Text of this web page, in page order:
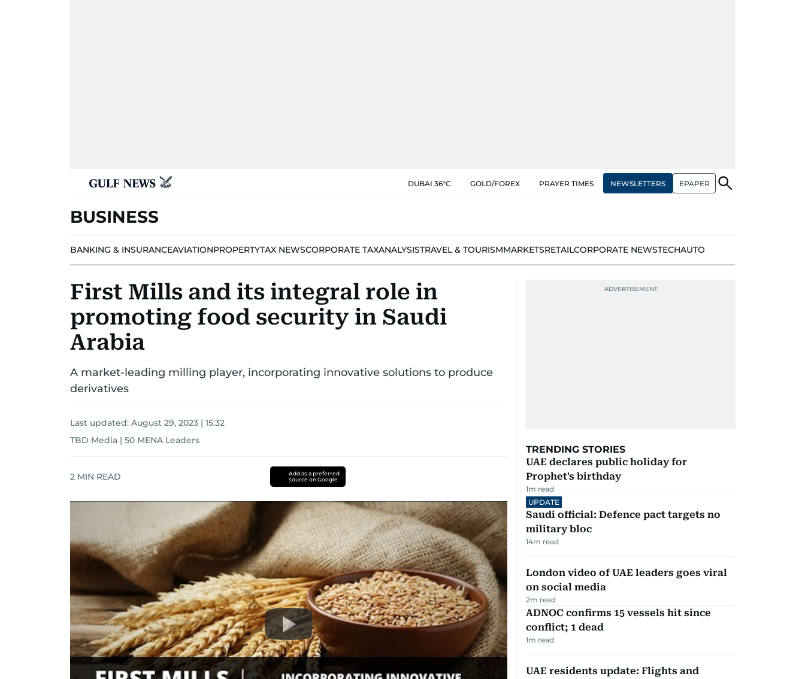
DUBAI 36°C GOLD/FOREX PRAYER TIMES NEWSLETTERS EPAPER
BUSINESS
BANKING & INSURANCEAVIATIONPROPERTYTAX NEWSCORPORATE TAXANALYSISTRAVEL & TOURISMMARKETSRETAILCORPORATE NEWSTECHAUTO
First Mills and its integral role in
promoting food security in Saudi
Arabia
A market-leading milling player, incorporating innovative solutions to produce
derivatives
Last updated: August 29, 2023 | 15:32
TBD Media | 50 MENA Leaders
2 MIN READ
Add as a preferred
source on Google
TRENDING STORIES
UAE declares public holiday for
Prophet's birthday
1m read
UPDATE
Saudi official: Defence pact targets no
military bloc
14m read
London video of UAE leaders goes viral
on social media
2m read
ADNOC confirms 15 vessels hit since
conflict; 1 dead
1m read
UAE residents update: Flights and